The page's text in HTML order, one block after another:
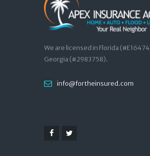
We are licensed in Florida
Georgia (#2983758).
info@fortheinsured.com